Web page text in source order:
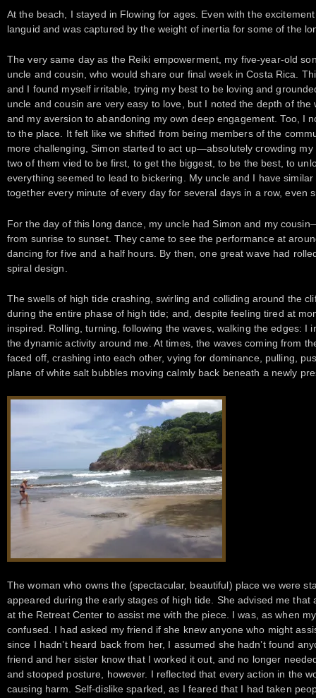
At the beach, I stayed in Flowing for ages. Even with the
languid and was captured by the weight of inertia for some of the
The very same day as the Reiki empowerment, my five-year-old
uncle and cousin, who would share our final week in Costa Rica.
and I found myself irritable, trying my best to be loving and
uncle and cousin are very easy to love, but I noted the depth of
and my aversion to abandoning my own deep engagement. Too, I
to the place. It felt like we shifted from being members of the
more challenging, Simon started to act up—absolutely crowding my
two of them vied to be first, to get the biggest, to be the best, to
everything seemed to lead to bickering. My uncle and I have
together every minute of every day for several days in a row, even
For the day of this long dance, my uncle had Simon and my
from sunrise to sunset. They came to see the performance at
dancing for five and a half hours. By then, one great wave had
spiral design.
The swells of high tide crashing, swirling and colliding around the
during the entire phase of high tide; and, despite feeling tired at
inspired. Rolling, turning, following the waves, walking the edges: I
the dynamic activity around me. At times, the waves coming from
faced off, crashing into each other, vying for dominance, pulling,
plane of white salt bubbles moving calmly back beneath a newly
The woman who owns the (spectacular, beautiful) place we were
appeared during the early stages of high tide. She advised me that
at the Retreat Center to assist me with the piece. I was, as when
confused. I had asked my friend if she knew anyone who might
since I hadn’t heard back from her, I assumed she hadn’t found
friend and her sister know that I worked it out, and no longer
and stooped posture, however. I reflected that every action in the
causing harm. Self-dislike sparked, as I feared that I had taken